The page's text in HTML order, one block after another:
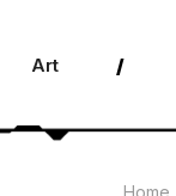
Art
Home